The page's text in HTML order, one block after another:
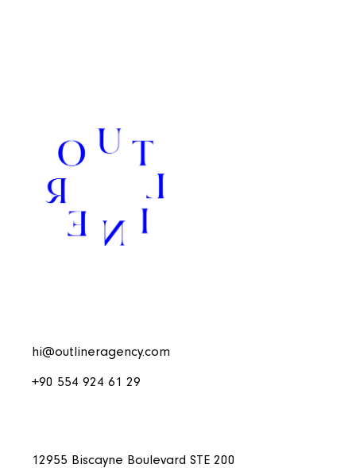
hi@outlineragency.com
+90 554 924 61 29
12955 Biscayne Boulevard STE 200